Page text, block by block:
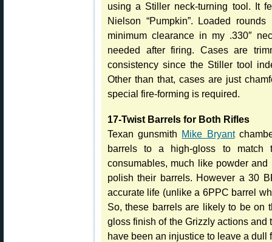
using a Stiller neck-turning tool. It
Nielson “Pumpkin”. Loaded
minimum clearance in my .330″
needed after firing. Cases are
consistency since the Stiller tool
Other than that, cases are just
special fire-forming is required.
17-Twist Barrels for Both Rifles
Texan gunsmith Mike Bryant
barrels to a high-gloss to match
consumables, much like powder and
polish their barrels. However a 30
accurate life (unlike a 6PPC barrel
So, these barrels are likely to be on
gloss finish of the Grizzly actions
have been an injustice to leave a dull